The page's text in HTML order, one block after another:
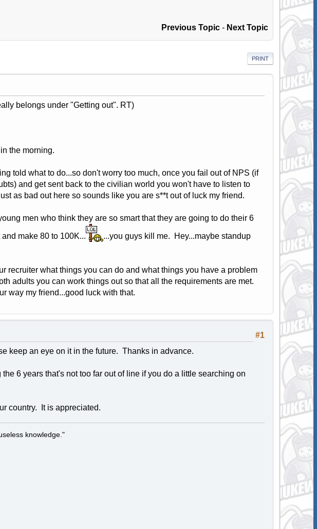
Previous Topic - Next Topic
PRINT
belongs under "Getting out". RT)
the morning.
told what to do...so don't worry too much, once you fail out of NPS (if
and get sent back to the civilian world you won't have to listen to
as bad out here so sounds like you are s**t out of luck my friend.
men who think they are so smart that they are going to do their 6
make 80 to 100K...
...you guys kill me. Hey...maybe standup
recruiter what things you can do and what things you have a problem
adults you can work things out so that all the requirements are met.
way my friend...good luck with that.
#1
keep an eye on it in the future. Thanks in advance.
6 years that's not too far out of line if you do a little searching on
country. It is appreciated.
knowledge."